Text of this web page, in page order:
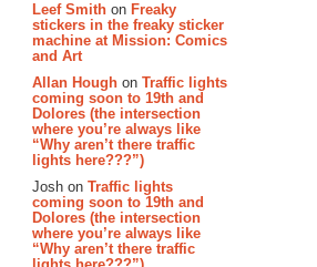
Leef Smith on Freaky
stickers in the freaky sticker
machine at Mission: Comics
and Art
Allan Hough on Traffic lights
coming soon to 19th and
Dolores (the intersection
where you’re always like
“Why aren’t there traffic
lights here???”)
Josh on Traffic lights
coming soon to 19th and
Dolores (the intersection
where you’re always like
“Why aren’t there traffic